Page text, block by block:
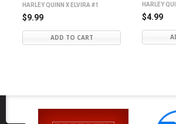
HARLEY QUINN X ELVIRA #1
$9.99
ADD TO CART
HARLEY
$4.99